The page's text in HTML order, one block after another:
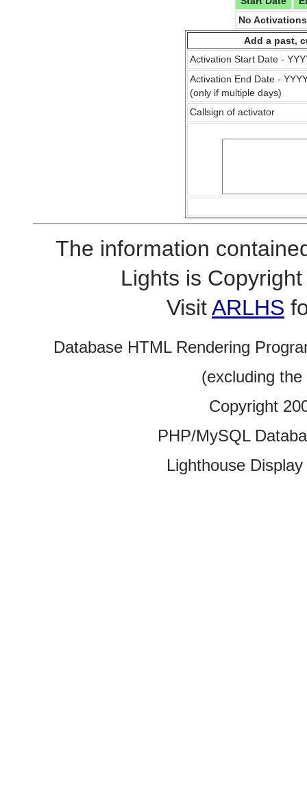
No
Add a past,
Activation Start Date -
Activation End Date -
(only if multiple days)
Callsign of activator
The information
Lights is
VisitARLHS
Database HTML Rendering
(excluding
Copyright
PHP/MySQL
Lighthouse